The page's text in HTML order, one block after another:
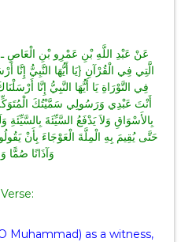
عَنْ عَبْدِ اللَّهِ بْنِ عَمْرِو بْنِ الْعَاصِ ـ
الَّتِي فِي الْقُرْآنِ ‏{‏يَا أَيُّهَا النَّبِيُّ إِنَّا
فِي التَّوْرَاةِ يَا أَيُّهَا النَّبِيُّ إِنَّا
أَنْتَ عَبْدِي وَرَسُولِي سَمَّيْتُكَ
بِالأَسْوَاقِ وَلاَ يَدْفَعُ السَّيِّئَةَ
حَتَّى يُقِيمَ بِهِ الْمِلَّةَ الْعَوْجَاءَ بِأَنْ
وَآذَانًا صُمًّا
Muhammad) as a witness,